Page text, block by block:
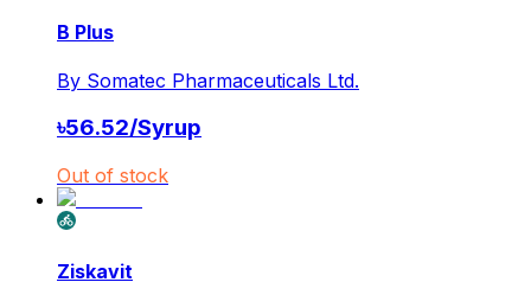
B Plus
By Somatec Pharmaceuticals Ltd.
৳56.52/Syrup
Out of stock
Ziskavit